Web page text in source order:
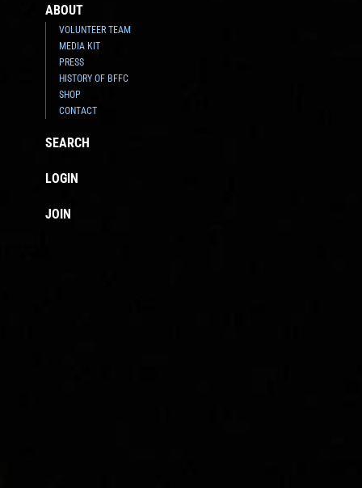
ABOUT
VOLUNTEER TEAM
MEDIA KIT
PRESS
HISTORY OF BFFC
SHOP
CONTACT
SEARCH
LOGIN
JOIN